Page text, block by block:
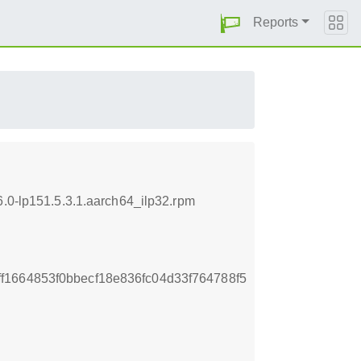
Reports
lp151.5.3.1.aarch64_ilp32.rpm